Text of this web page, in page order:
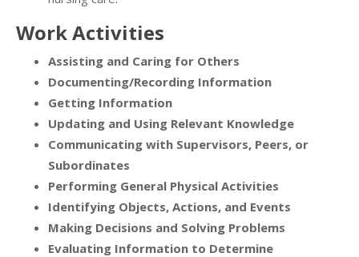
Work Activities
Assisting and Caring for Others
Documenting/Recording Information
Getting Information
Updating and Using Relevant Knowledge
Communicating with Supervisors, Peers, or
Subordinates
Performing General Physical Activities
Identifying Objects, Actions, and Events
Making Decisions and Solving Problems
Evaluating Information to Determine